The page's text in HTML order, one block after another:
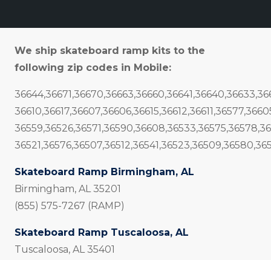
We ship skateboard ramp kits to the
following zip codes in Mobile:
Skateboard Ramp Birmingham, AL
Birmingham, AL 35201
(855) 575-7267 (RAMP)
Skateboard Ramp Tuscaloosa, AL
Tuscaloosa, AL 35401